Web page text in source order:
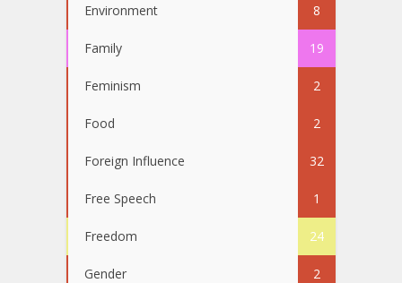
Environment 8
Family 19
Feminism 2
Food 2
Foreign Influence 32
Free Speech 1
Freedom 24
Gender 2